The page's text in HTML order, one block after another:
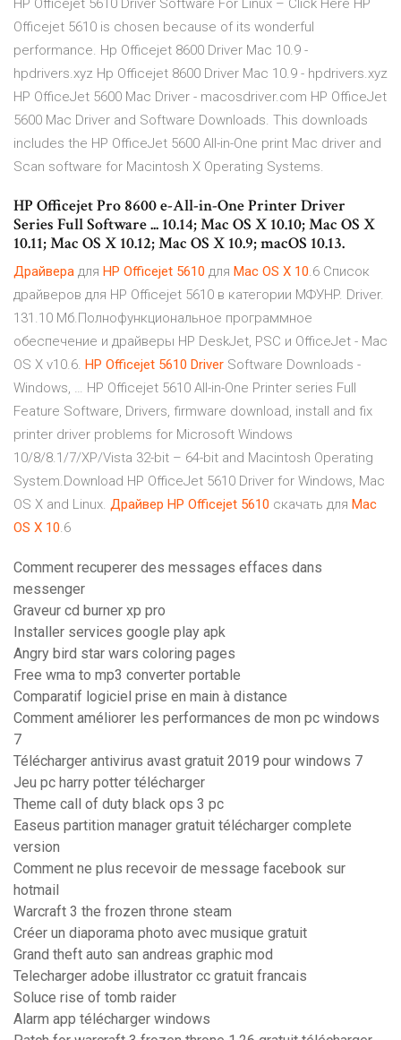
HP Officejet 5610 Driver Software For Linux – Click Here HP
Officejet 5610 is chosen because of its wonderful
performance. Hp Officejet 8600 Driver Mac 10.9 -
hpdrivers.xyz Hp Officejet 8600 Driver Mac 10.9 - hpdrivers.xyz
HP OfficeJet 5600 Mac Driver - macosdriver.com HP OfficeJet
5600 Mac Driver and Software Downloads. This downloads
includes the HP OfficeJet 5600 All-in-One print Mac driver and
Scan software for Macintosh X Operating Systems.
HP Officejet Pro 8600 e-All-in-One Printer Driver
Series Full Software ... 10.14; Mac OS X 10.10; Mac OS X
10.11; Mac OS X 10.12; Mac OS X 10.9; macOS 10.13.
Драйвера для HP Officejet 5610 для Mac OS X 10.6 Список
драйверов для HP Officejet 5610 в категории МФУHP. Driver.
131.10 Мб.Полнофункциональное программное
обеспечение и драйверы HP DeskJet, PSC и OfficeJet - Mac
OS X v10.6. HP Officejet 5610 Driver Software Downloads -
Windows, … HP Officejet 5610 All-in-One Printer series Full
Feature Software, Drivers, firmware download, install and fix
printer driver problems for Microsoft Windows
10/8/8.1/7/XP/Vista 32-bit – 64-bit and Macintosh Operating
System.Download HP OfficeJet 5610 Driver for Windows, Mac
OS X and Linux. Драйвер HP Officejet 5610 скачать для Mac
OS X 10.6
Comment recuperer des messages effaces dans
messenger
Graveur cd burner xp pro
Installer services google play apk
Angry bird star wars coloring pages
Free wma to mp3 converter portable
Comparatif logiciel prise en main à distance
Comment améliorer les performances de mon pc windows
7
Télécharger antivirus avast gratuit 2019 pour windows 7
Jeu pc harry potter télécharger
Theme call of duty black ops 3 pc
Easeus partition manager gratuit télécharger complete
version
Comment ne plus recevoir de message facebook sur
hotmail
Warcraft 3 the frozen throne steam
Créer un diaporama photo avec musique gratuit
Grand theft auto san andreas graphic mod
Telecharger adobe illustrator cc gratuit francais
Soluce rise of tomb raider
Alarm app télécharger windows